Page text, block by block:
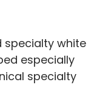
specialty white
especially
specialty